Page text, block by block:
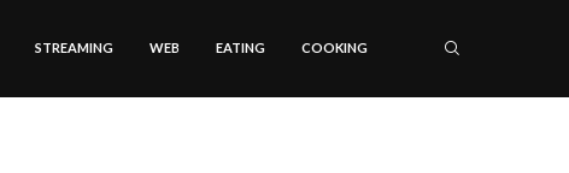
STREAMING WEB EATING COOKING